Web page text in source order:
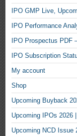
IPO GMP Live,
IPO Performance
IPO Prospectus PDF
IPO Subscription
My account
Shop
Upcoming Buyback
Upcoming IPOs 2026
Upcoming NCD Issue